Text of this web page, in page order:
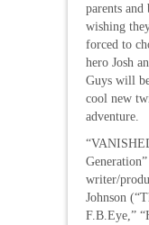
parents
wishing
forced to
hero Josh
Guys will
cool new
adventure.
writer/
Johnson
F.B.Eye,”